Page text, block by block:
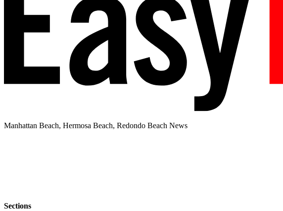
Manhattan Beach, Hermosa Beach, Redondo Beach News
Sections